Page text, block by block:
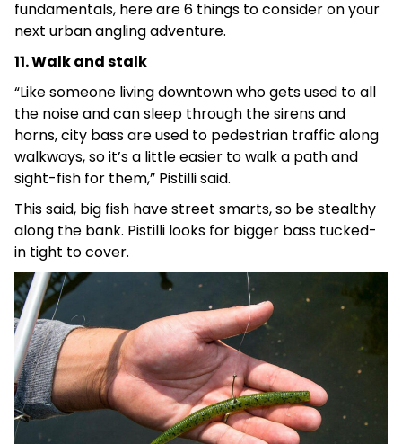
fundamentals, here are 6 things to consider on your
next urban angling adventure.
11. Walk and stalk
“Like someone living downtown who gets used to all
the noise and can sleep through the sirens and
horns, city bass are used to pedestrian traffic along
walkways, so it’s a little easier to walk a path and
sight-fish for them,” Pistilli said.
This said, big fish have street smarts, so be stealthy
along the bank. Pistilli looks for bigger bass tucked-
in tight to cover.